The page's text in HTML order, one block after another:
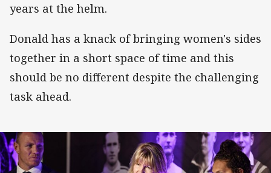
years at the helm.
Donald has a knack of bringing women's sides
together in a short space of time and this
should be no different despite the challenging
task ahead.